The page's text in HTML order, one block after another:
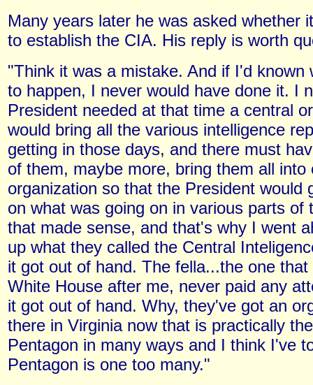
Many years later he was asked whether
to establish the CIA. His reply is worth
"Think it was a mistake. And if I'd known
to happen, I never would have done it. I
President needed at that time a central
would bring all the various intelligence
getting in those days, and there must
of them, maybe more, bring them all into
organization so that the President would
on what was going on in various parts of
that made sense, and that's why I went
up what they called the Central
it got out of hand. The fella...the one
White House after me, never paid any
it got out of hand. Why, they've got an
there in Virginia now that is practically
Pentagon in many ways and I think I've
Pentagon is one too many."